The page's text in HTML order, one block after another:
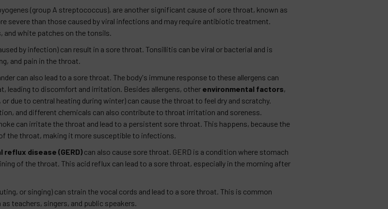
(group A streptococcus), are another significant cause of sore throat, known as
severe than those caused by viral infections and may require antibiotic treatment.
and white patches on the tonsils.
by infection) can result in a sore throat. Tonsillitis can be viral or bacterial and is
and pain in the throat.
can also lead to a sore throat. The body's immune response to these allergens can
leading to discomfort and irritation. Besides allergens, other environmental factors,
due to central heating during winter) can cause the throat to feel dry and scratchy.
and different chemicals can also contribute to throat irritation and soreness.
can irritate the throat and lead to a persistent sore throat. This happens, because the
the throat, making it more susceptible to infections.
disease (GERD) can also cause sore throat. GERD is a condition where stomach
of the throat. This acid reflux can lead to a sore throat, especially in the morning after
or singing) can strain the vocal cords and lead to a sore throat. This is common
teachers, singers, and public speakers.